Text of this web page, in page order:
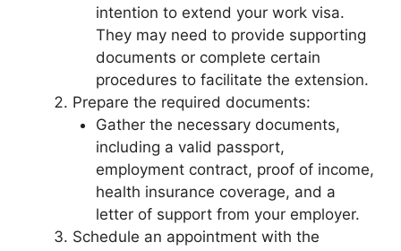
intention to extend your work visa.
They may need to provide supporting
documents or complete certain
procedures to facilitate the extension.
Prepare the required documents:
Gather the necessary documents,
including a valid passport,
employment contract, proof of income,
health insurance coverage, and a
letter of support from your employer.
Schedule an appointment with the